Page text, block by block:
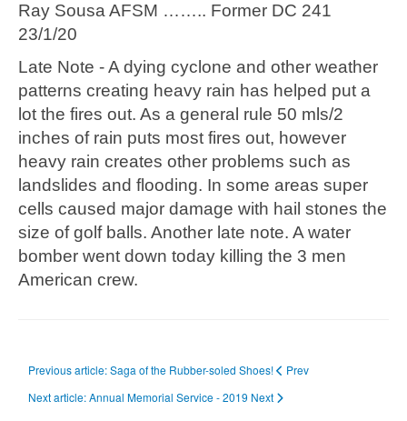
Ray Sousa AFSM …….. Former DC 241
23/1/20
Late Note - A dying cyclone and other weather
patterns creating heavy rain has helped put a
lot the fires out. As a general rule 50 mls/2
inches of rain puts most fires out, however
heavy rain creates other problems such as
landslides and flooding. In some areas super
cells caused major damage with hail stones the
size of golf balls. Another late note. A water
bomber went down today killing the 3 men
American crew.
Previous article: Saga of the Rubber-soled Shoes!
Prev
Next article: Annual Memorial Service - 2019 Next